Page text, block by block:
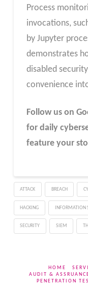
Process
invocations,
by Jupyter
demonstrates
disabled
convenience
Follow us on
for daily
feature your
ATTACK BREACH
HACKING INFORMATION
SECURITY SIEM
HOME
AUDIT &
PENETRATION